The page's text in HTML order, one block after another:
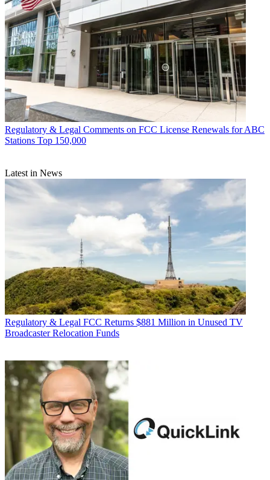
Regulatory & Legal Comments on FCC License Renewals for ABC
Stations Top 150,000
Latest in News
Regulatory & Legal FCC Returns $881 Million in Unused TV
Broadcaster Relocation Funds